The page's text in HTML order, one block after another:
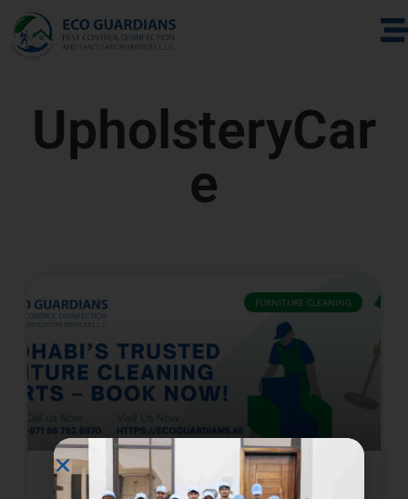
UpholsteryCar
e
FURNITURE CLEANING